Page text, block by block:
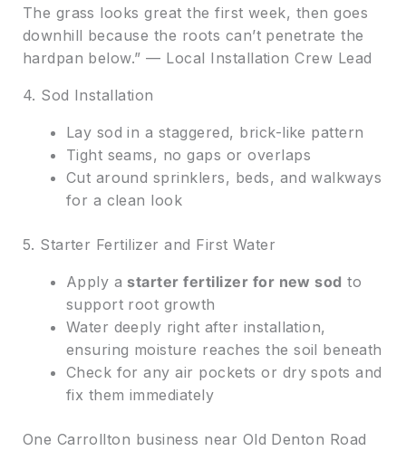
The grass looks great the first week, then goes
downhill because the roots can’t penetrate the
hardpan below.” — Local Installation Crew Lead
4. Sod Installation
Lay sod in a staggered, brick-like pattern
Tight seams, no gaps or overlaps
Cut around sprinklers, beds, and walkways
for a clean look
5. Starter Fertilizer and First Water
Apply a starter fertilizer for new sod to
support root growth
Water deeply right after installation,
ensuring moisture reaches the soil beneath
Check for any air pockets or dry spots and
fix them immediately
One Carrollton business near Old Denton Road